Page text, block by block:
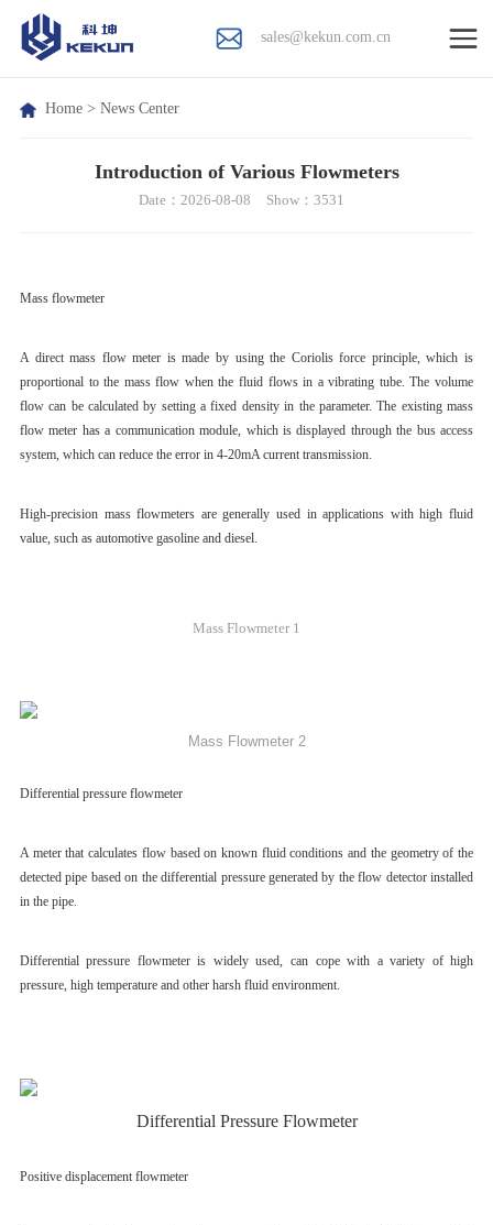
sales@kekun.com.cn
Home> News Center
Introduction of Various Flowmeters
Date：2026-08-08 Show：3531
Mass flowmeter
A direct mass flow meter is made by using the Coriolis force principle, which is
proportional to the mass flow when the fluid flows in a vibrating tube. The volume
flow can be calculated by setting a fixed density in the parameter. The existing mass
flow meter has a communication module, which is displayed through the bus access
system, which can reduce the error in 4-20mA current transmission.
High-precision mass flowmeters are generally used in applications with high fluid
value, such as automotive gasoline and diesel.
Mass Flowmeter 1
Mass Flowmeter 2
Differential pressure flowmeter
A meter that calculates flow based on known fluid conditions and the geometry of the
detected pipe based on the differential pressure generated by the flow detector installed
in the pipe.
Differential pressure flowmeter is widely used, can cope with a variety of high
pressure, high temperature and other harsh fluid environment.
Differential Pressure Flowmeter
Positive displacement flowmeter